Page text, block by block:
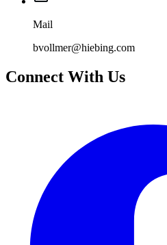
Mail
bvollmer@hiebing.com
Connect With Us